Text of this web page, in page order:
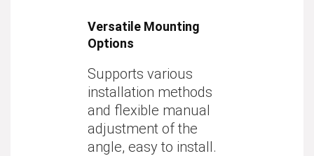
Versatile Mounting
Options
Supports various
installation methods
and flexible manual
adjustment of the
angle, easy to install.